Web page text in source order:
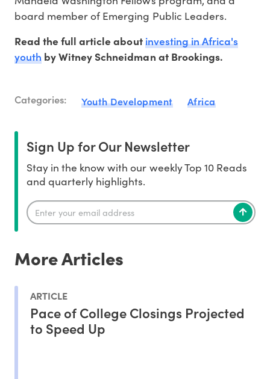
board member of Emerging Public Leaders.
Read the full article aboutinvesting in Africa's
youth by Witney Schneidman at Brookings.
Categories: Youth Development Africa
Sign Up for Our Newsletter
Stay in the know with our weekly Top 10 Reads
and quarterly highlights.
More Articles
ARTICLE
Pace of College Closings Projected
to Speed Up